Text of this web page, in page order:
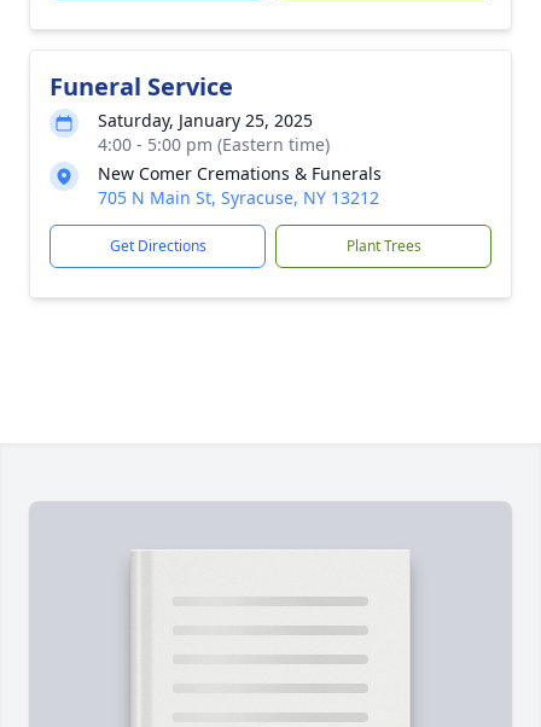
Funeral Service
Saturday, January 25, 2025
4:00 - 5:00 pm (Eastern time)
New Comer Cremations & Funerals
705 N Main St, Syracuse, NY 13212
Get Directions Plant Trees